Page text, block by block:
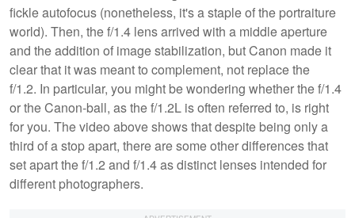
fickle autofocus (nonetheless, it's a staple of the portraiture
world). Then, the f/1.4 lens arrived with a middle aperture
and the addition of image stabilization, but Canon made it
clear that it was meant to complement, not replace the
f/1.2. In particular, you might be wondering whether the f/1.4
or the Canon-ball, as the f/1.2L is often referred to, is right
for you. The video above shows that despite being only a
third of a stop apart, there are some other differences that
set apart the f/1.2 and f/1.4 as distinct lenses intended for
different photographers.